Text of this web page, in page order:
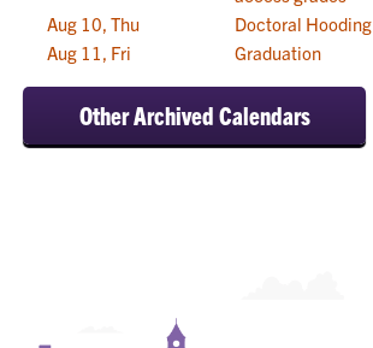
Aug 10, Thu
Doctoral Hooding
Aug 11, Fri
Graduation
Other Archived Calendars